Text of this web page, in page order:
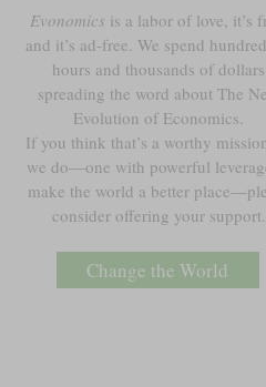
Evonomics is a labor of love, it’s
and it’s ad-free. We spend
hours and thousands of dollars
spreading the word about The
Evolution of Economics.
If you think that’s a worthy
we do—one with powerful
make the world a better
consider offering your support.
Change the World